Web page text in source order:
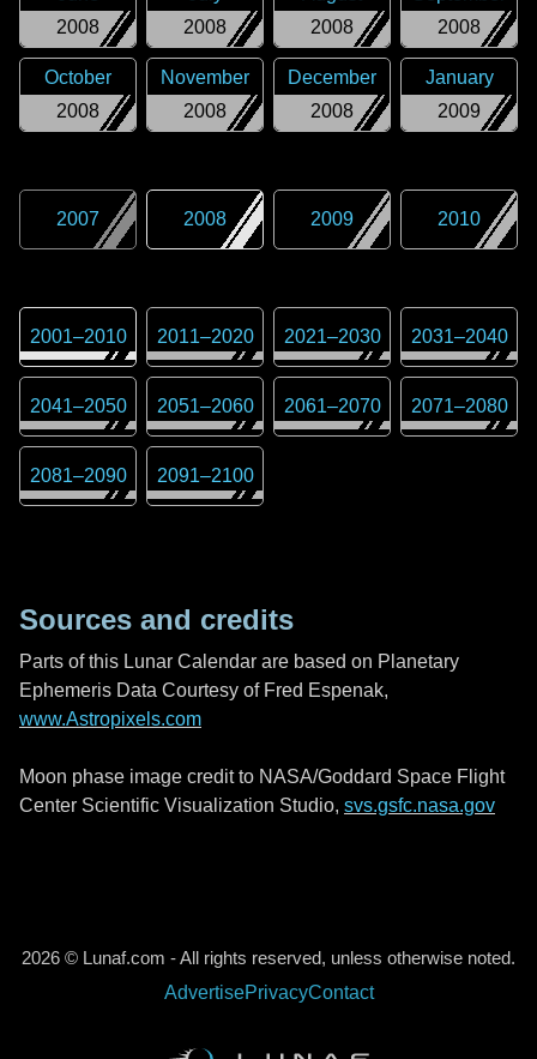
2008
2008
2008
2008
2008
October
2008
November
2008
December
2009
January
2007 2008 2009 2010
2001–2010 2011–2020 2021–2030 2031–2040
2041–2050 2051–2060 2061–2070 2071–2080
2081–2090 2091–2100
Sources and credits
Parts of this Lunar Calendar are based on Planetary
Ephemeris Data Courtesy of Fred Espenak,
www.Astropixels.com
Moon phase image credit to NASA/Goddard Space Flight
Center Scientific Visualization Studio, svs.gsfc.nasa.gov
2026 © Lunaf.com - All rights reserved, unless otherwise noted.
AdvertisePrivacyContact